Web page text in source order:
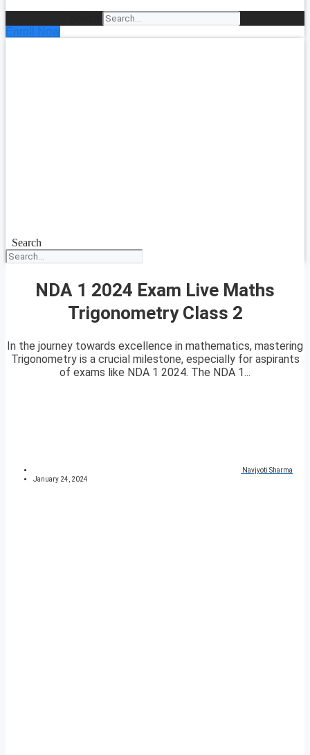
Enroll Now
Search
NDA 1 2024 Exam Live Maths
Trigonometry Class 2
In the journey towards excellence in mathematics, mastering
Trigonometry is a crucial milestone, especially for aspirants
of exams like NDA 1 2024. The NDA 1...
Navjyoti Sharma
January 24, 2024